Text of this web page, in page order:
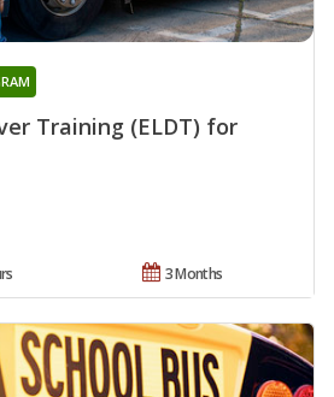
Training (ELDT) for
3 Months